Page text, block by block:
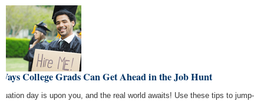
College Grads Can Get Ahead in the Job Hunt
day is upon you, and the real world awaits! Use these tips to jump-